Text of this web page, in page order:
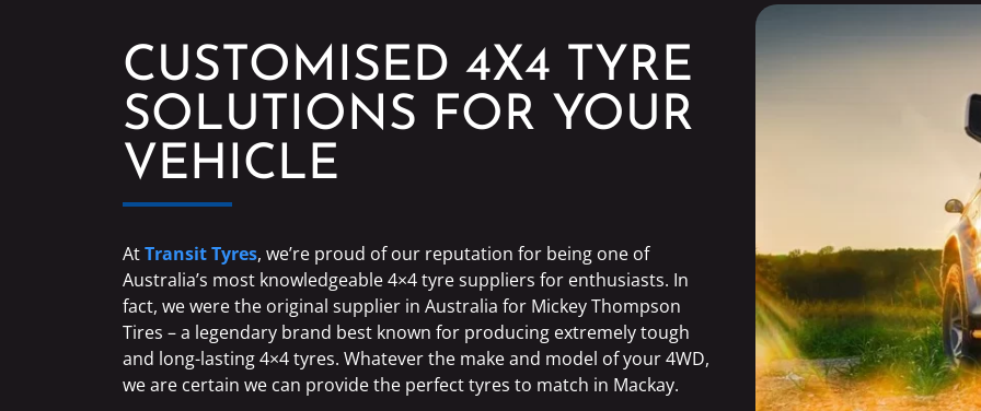
CUSTOMISED 4X4 TYRE
SOLUTIONS FOR YOUR
VEHICLE
AtTransit Tyres, we’re proud of our reputation for being one of
Australia’s most knowledgeable 4×4 tyre suppliers for enthusiasts. In
fact, we were the original supplier in Australia for Mickey Thompson
Tires – a legendary brand best known for producing extremely tough
and long-lasting 4×4 tyres. Whatever the make and model of your 4WD,
we are certain we can provide the perfect tyres to match in Mackay.